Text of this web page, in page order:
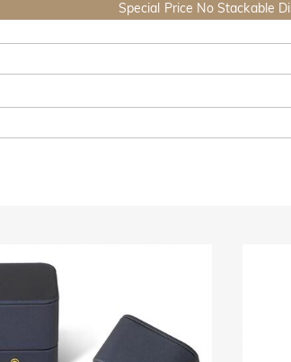
Special Price No Stackable